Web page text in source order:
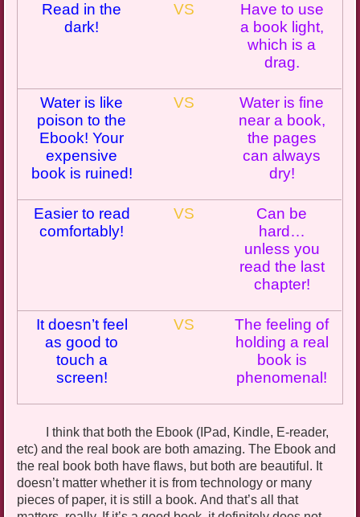
Read in the
dark!
VS
Have to use
a book light,
which is a
drag.
Water is like
poison to the
Ebook! Your
expensive
book is ruined!
VS
Water is fine
near a book,
the pages
can always
dry!
Easier to read
comfortably!
VS
Can be
hard…
unless you
read the last
chapter!
It doesn’t feel
as good to
touch a
screen!
VS
The feeling of
holding a real
book is
phenomenal!
I think that both the Ebook ( IPad, Kindle, E-reader,
etc) and the real book are both amazing. The Ebook and
the real book both have flaws, but both are beautiful. It
doesn’t matter whether it is from technology or many
pieces of paper, it is still a book. And that’s all that